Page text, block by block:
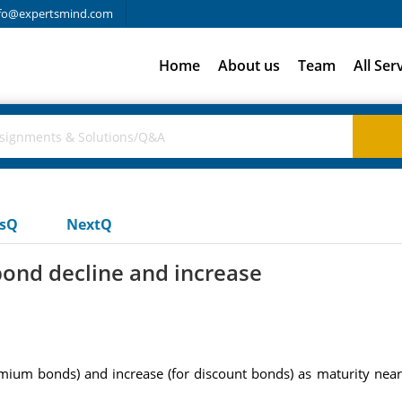
Home About us Team All
NextQ
decline and increase
bonds) and increase (for discount bonds) as maturity